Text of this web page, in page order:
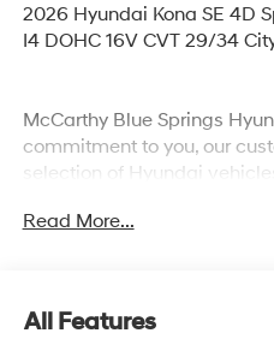
2026 Hyundai Kona SE 4D
I4 DOHC 16V CVT 29/34
McCarthy Blue Springs
commitment to you, our
selection of Hyundai
Independence, Lee's
car from our vast inventory,
Read More...
All Features